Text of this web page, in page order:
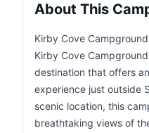
About This
Kirby Cove Campground
Kirby Cove
destination that offers
experience just outside
scenic location, this
breathtaking views of